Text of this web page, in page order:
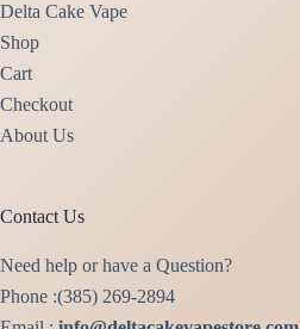
Delta Cake Vape
Shop
Cart
Checkout
About Us
Contact Us
Need help or have a Question?
Phone :(385) 269-2894